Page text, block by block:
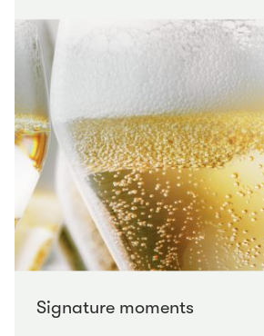
Signature moments